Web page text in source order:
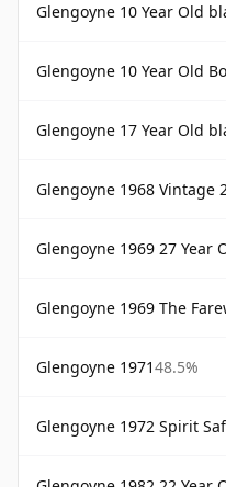
Glengoyne 10 Year Old
Glengoyne 10 Year Old
Glengoyne 17 Year Old
Glengoyne 1968 Vintage
Glengoyne 1969 27 Year Old
Glengoyne 1969 The
Glengoyne 197148.5%
Glengoyne 1972 Spirit